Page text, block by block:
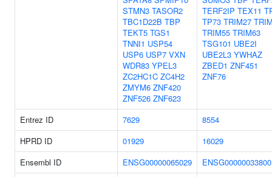
STMN3 TASOR2
TBC1D22B TBP
TEKT5 TGS1
TNNI1 USP54
USP6 USP7 VXN
WDR83 YPEL3
ZC2HC1C ZC4H2
ZMYM6 ZNF420
ZNF526 ZNF623
TERF2IP TEX11
TP73 TRIM27
TRIM55 TRIM63
TSG101 UBE2I
UBE2L3 YWHAZ
ZBED1 ZNF451
ZNF76
Entrez ID 7629
8554
HPRD ID
01929
16029
Ensembl ID
ENSG00000065029
ENSG00000033800